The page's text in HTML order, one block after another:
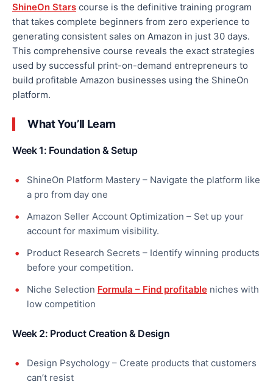
ShineOn Stars course is the definitive training program
that takes complete beginners from zero experience to
generating consistent sales on Amazon in just 30 days.
This comprehensive course reveals the exact strategies
used by successful print-on-demand entrepreneurs to
build profitable Amazon businesses using the ShineOn
platform.
What You’ll Learn
Week 1: Foundation & Setup
ShineOn Platform Mastery – Navigate the platform like
a pro from day one
Amazon Seller Account Optimization – Set up your
account for maximum visibility.
Product Research Secrets – Identify winning products
before your competition.
Niche Selection Formula – Find profitable niches with
low competition
Week 2: Product Creation & Design
Design Psychology – Create products that customers
can’t resist